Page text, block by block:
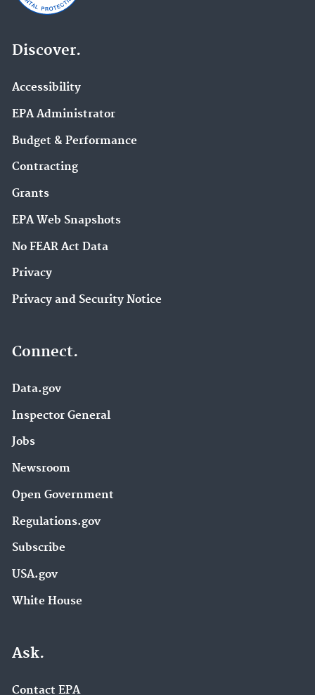
Discover.
Accessibility
EPA Administrator
Budget & Performance
Contracting
Grants
EPA Web Snapshots
No FEAR Act Data
Privacy
Privacy and Security Notice
Connect.
Data.gov
Inspector General
Jobs
Newsroom
Open Government
Regulations.gov
Subscribe
USA.gov
White House
Ask.
Contact EPA